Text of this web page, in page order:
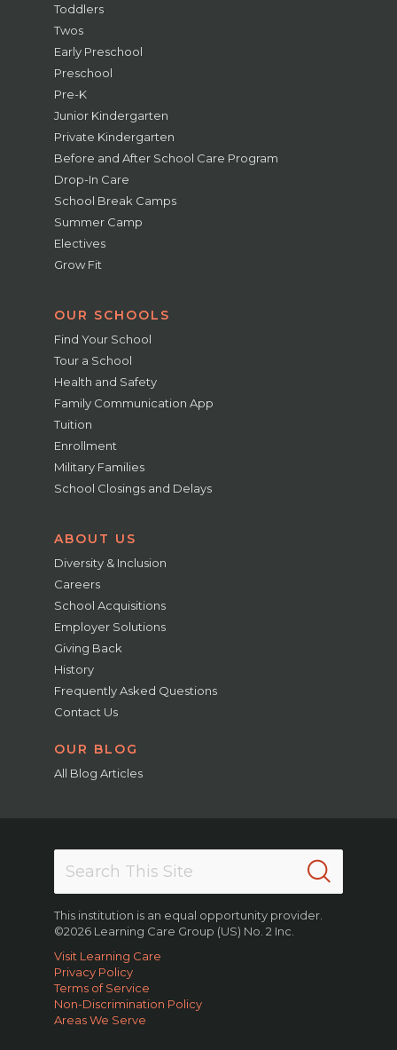
Toddlers
Twos
Early Preschool
Preschool
Pre-K
Junior Kindergarten
Private Kindergarten
Before and After School Care Program
Drop-In Care
School Break Camps
Summer Camp
Electives
Grow Fit
OUR SCHOOLS
Find Your School
Tour a School
Health and Safety
Family Communication App
Tuition
Enrollment
Military Families
School Closings and Delays
ABOUT US
Diversity & Inclusion
Careers
School Acquisitions
Employer Solutions
Giving Back
History
Frequently Asked Questions
Contact Us
OUR BLOG
All Blog Articles
This institution is an equal opportunity provider.
©2026 Learning Care Group (US) No. 2 Inc.
Visit Learning Care
Privacy Policy
Terms of Service
Non-Discrimination Policy
Areas We Serve